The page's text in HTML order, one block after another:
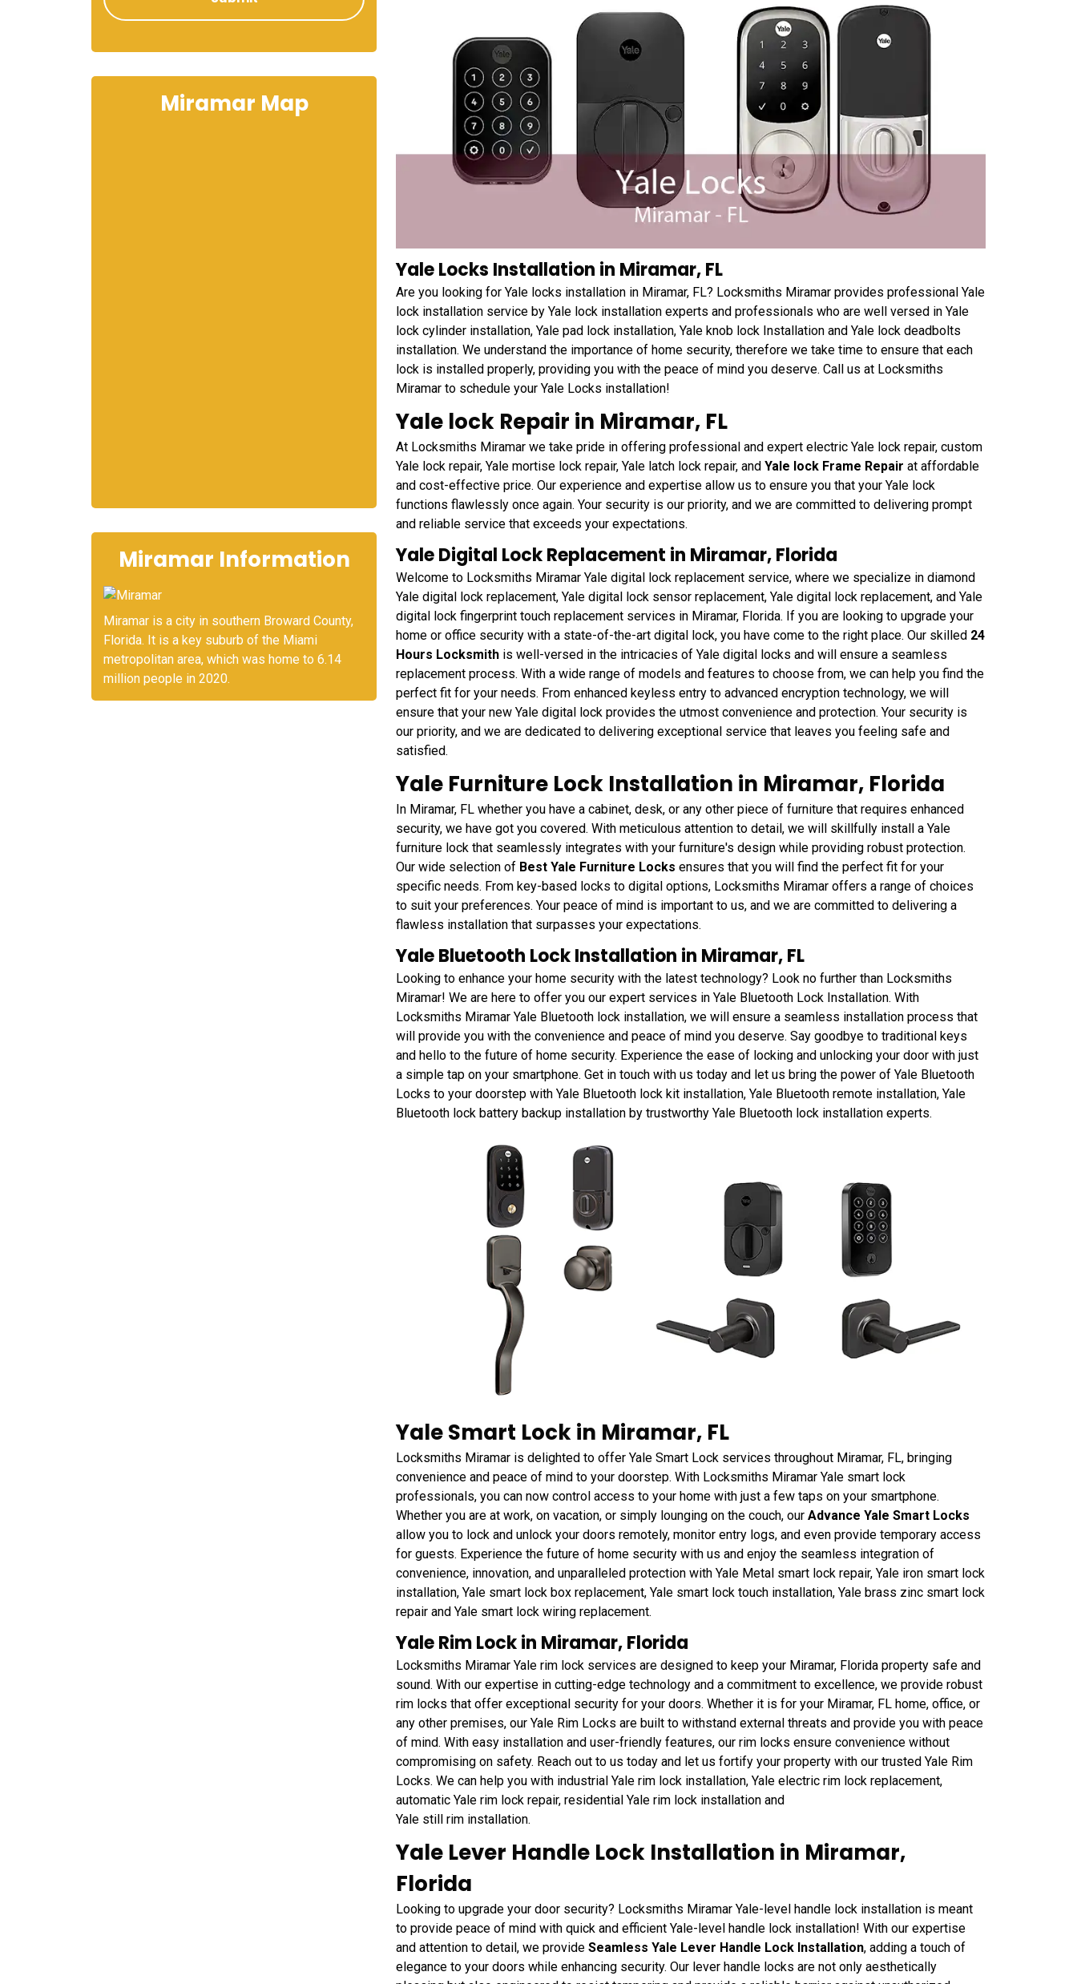
Yale Locks Installation in Miramar, FL
Are you looking for Yale locks installation in Miramar, FL? Locksmiths Miramar provides professional Yale
lock installation service by Yale lock installation experts and professionals who are well versed in Yale
lock cylinder installation, Yale pad lock installation, Yale knob lock Installation and Yale lock deadbolts
installation. We understand the importance of home security, therefore we take time to ensure that each
lock is installed properly, providing you with the peace of mind you deserve. Call us at Locksmiths
Miramar to schedule your Yale Locks installation!
Yale lock Repair in Miramar, FL
At Locksmiths Miramar we take pride in offering professional and expert electric Yale lock repair, custom
Yale lock repair, Yale mortise lock repair, Yale latch lock repair, and Yale lock Frame Repair at affordable
and cost-effective price. Our experience and expertise allow us to ensure you that your Yale lock
functions flawlessly once again. Your security is our priority, and we are committed to delivering prompt
and reliable service that exceeds your expectations.
Yale Digital Lock Replacement in Miramar, Florida
Welcome to Locksmiths Miramar Yale digital lock replacement service, where we specialize in diamond
Yale digital lock replacement, Yale digital lock sensor replacement, Yale digital lock replacement, and Yale
digital lock fingerprint touch replacement services in Miramar, Florida. If you are looking to upgrade your
home or office security with a state-of-the-art digital lock, you have come to the right place. Our skilled 24
Hours Locksmith is well-versed in the intricacies of Yale digital locks and will ensure a seamless
replacement process. With a wide range of models and features to choose from, we can help you find the
perfect fit for your needs. From enhanced keyless entry to advanced encryption technology, we will
ensure that your new Yale digital lock provides the utmost convenience and protection. Your security is
our priority, and we are dedicated to delivering exceptional service that leaves you feeling safe and
satisfied.
Yale Furniture Lock Installation in Miramar, Florida
In Miramar, FL whether you have a cabinet, desk, or any other piece of furniture that requires enhanced
security, we have got you covered. With meticulous attention to detail, we will skillfully install a Yale
furniture lock that seamlessly integrates with your furniture's design while providing robust protection.
Our wide selection of Best Yale Furniture Locks ensures that you will find the perfect fit for your
specific needs. From key-based locks to digital options, Locksmiths Miramar offers a range of choices
to suit your preferences. Your peace of mind is important to us, and we are committed to delivering a
flawless installation that surpasses your expectations.
Yale Bluetooth Lock Installation in Miramar, FL
Looking to enhance your home security with the latest technology? Look no further than Locksmiths
Miramar! We are here to offer you our expert services in Yale Bluetooth Lock Installation. With
Locksmiths Miramar Yale Bluetooth lock installation, we will ensure a seamless installation process that
will provide you with the convenience and peace of mind you deserve. Say goodbye to traditional keys
and hello to the future of home security. Experience the ease of locking and unlocking your door with just
a simple tap on your smartphone. Get in touch with us today and let us bring the power of Yale Bluetooth
Locks to your doorstep with Yale Bluetooth lock kit installation, Yale Bluetooth remote installation, Yale
Bluetooth lock battery backup installation by trustworthy Yale Bluetooth lock installation experts.
Yale Smart Lock in Miramar, FL
Locksmiths Miramar is delighted to offer Yale Smart Lock services throughout Miramar, FL, bringing
convenience and peace of mind to your doorstep. With Locksmiths Miramar Yale smart lock
professionals, you can now control access to your home with just a few taps on your smartphone.
Whether you are at work, on vacation, or simply lounging on the couch, our Advance Yale Smart Locks
allow you to lock and unlock your doors remotely, monitor entry logs, and even provide temporary access
for guests. Experience the future of home security with us and enjoy the seamless integration of
convenience, innovation, and unparalleled protection with Yale Metal smart lock repair, Yale iron smart lock
installation, Yale smart lock box replacement, Yale smart lock touch installation, Yale brass zinc smart lock
repair and Yale smart lock wiring replacement.
Yale Rim Lock in Miramar, Florida
Locksmiths Miramar Yale rim lock services are designed to keep your Miramar, Florida property safe and
sound. With our expertise in cutting-edge technology and a commitment to excellence, we provide robust
rim locks that offer exceptional security for your doors. Whether it is for your Miramar, FL home, office, or
any other premises, our Yale Rim Locks are built to withstand external threats and provide you with peace
of mind. With easy installation and user-friendly features, our rim locks ensure convenience without
compromising on safety. Reach out to us today and let us fortify your property with our trusted Yale Rim
Locks. We can help you with industrial Yale rim lock installation, Yale electric rim lock replacement,
automatic Yale rim lock repair, residential Yale rim lock installation and
Yale still rim installation.
Yale Lever Handle Lock Installation in Miramar,
Florida
Looking to upgrade your door security? Locksmiths Miramar Yale-level handle lock installation is meant
to provide peace of mind with quick and efficient Yale-level handle lock installation! With our expertise
and attention to detail, we provide Seamless Yale Lever Handle Lock Installation, adding a touch of
elegance to your doors while enhancing security. Our lever handle locks are not only aesthetically
Miramar Map
Miramar Information
Miramar is a city in southern Broward County,
Florida. It is a key suburb of the Miami
metropolitan area, which was home to 6.14
million people in 2020.